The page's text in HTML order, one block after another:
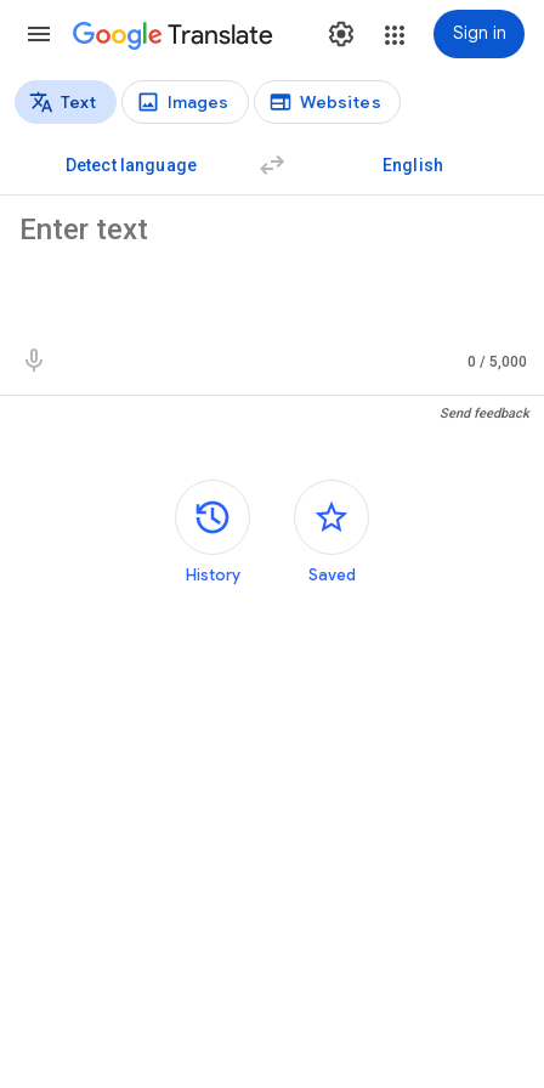
Translate Sign in
Translation types
Text Images Websites
Detect language English
0 / 5,000
Send feedback
Side panels
History Saved